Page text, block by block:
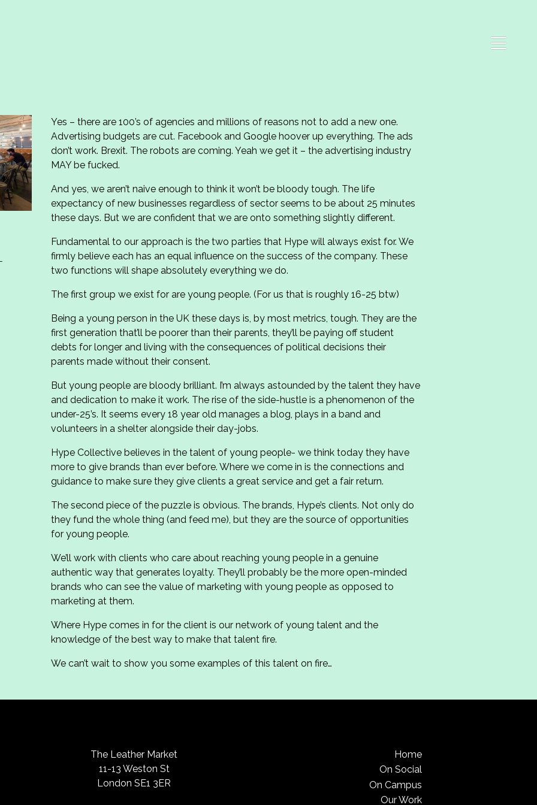
Yes – there are 100’s of agencies and millions of reasons not to add a new one.
Advertising budgets are cut. Facebook and Google hoover up everything. The ads
don’t work. Brexit. The robots are coming. Yeah we get it – the advertising industry
MAY be fucked.
And yes, we aren’t naive enough to think it won’t be bloody tough. The life
expectancy of new businesses regardless of sector seems to be about 25 minutes
these days. But we are confident that we are onto something slightly different.
Fundamental to our approach is the two parties that Hype will always exist for. We
firmly believe each has an equal influence on the success of the company. These
two functions will shape absolutely everything we do.
The first group we exist for are young people. (For us that is roughly 16-25 btw)
Being a young person in the UK these days is, by most metrics, tough. They are the
first generation that’ll be poorer than their parents, they’ll be paying off student
debts for longer and living with the consequences of political decisions their
parents made without their consent.
But young people are bloody brilliant. I’m always astounded by the talent they have
and dedication to make it work. The rise of the side-hustle is a phenomenon of the
under-25’s. It seems every 18 year old manages a blog, plays in a band and
volunteers in a shelter alongside their day-jobs.
Hype Collective believes in the talent of young people- we think today they have
more to give brands than ever before. Where we come in is the connections and
guidance to make sure they give clients a great service and get a fair return.
The second piece of the puzzle is obvious. The brands, Hype’s clients. Not only do
they fund the whole thing (and feed me), but they are the source of opportunities
for young people.
We’ll work with clients who care about reaching young people in a genuine
authentic way that generates loyalty. They’ll probably be the more open-minded
brands who can see the value of marketing with young people as opposed to
marketing at them.
Where Hype comes in for the client is our network of young talent and the
knowledge of the best way to make that talent fire.
We can’t wait to show you some examples of this talent on fire…
The Leather Market
11-13 Weston St
London SE1 3ER
Home
On Social
On Campus
Our Work